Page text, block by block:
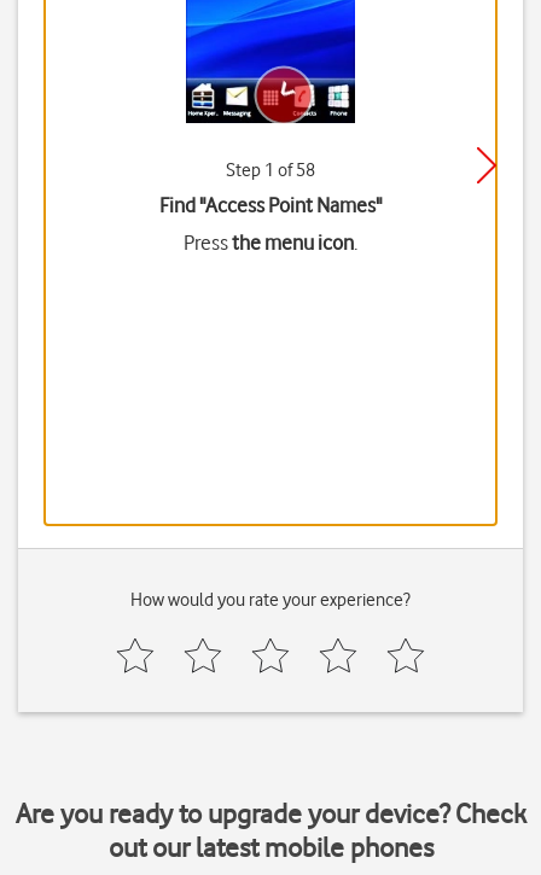
Step 1 of 58
Find "Access Point Names"
Pressthe menu icon.
How would you rate your experience?
Are you ready to upgrade your device? Check
out our latest mobile phones